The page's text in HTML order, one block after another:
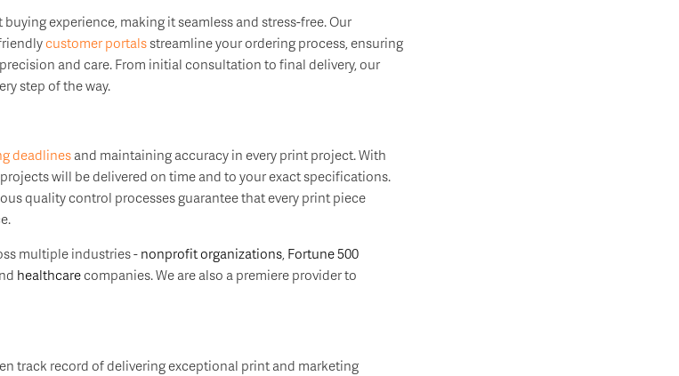
experience, making it seamless and stress-free. Our
customer portalsstreamline your ordering process, ensuring
and care. From initial consultation to final delivery, our
step of the way.
deadlinesand maintaining accuracy in every print project. With
will be delivered on time and to your exact specifications.
quality control processes guarantee that every print piece
multiple industries -nonprofit organizations, Fortune 500
healthcarecompanies. We are also a premiere provider to
track record of delivering exceptional print and marketing